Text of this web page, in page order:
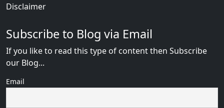
Disclaimer
Subscribe to Blog via Email
If you like to read this type of content then Subscribe
our Blog...
Email